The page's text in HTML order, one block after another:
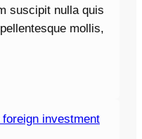
suscipit nulla quis
mollis,